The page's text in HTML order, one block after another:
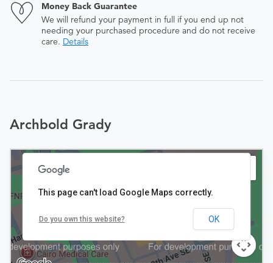
Money Back Guarantee
We will refund your payment in full if you end up not
needing your purchased procedure and do not receive
care. Details
Archbold Grady
This page can't load Google Maps correctly.
Do you own this website? OK